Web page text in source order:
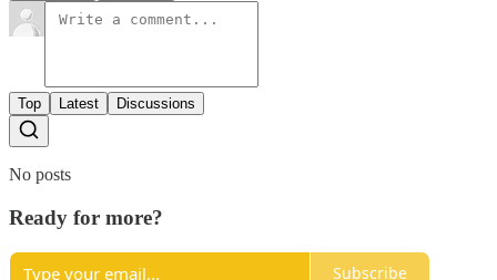
Top Latest Discussions
No posts
Ready for more?
Subscribe